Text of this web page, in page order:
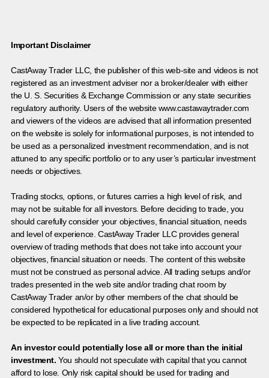
Important Disclaimer
CastAway Trader LLC, the publisher of this web-site and videos is not
registered as an investment adviser nor a broker/dealer with either
the U. S. Securities & Exchange Commission or any state securities
regulatory authority. Users of the website www.castawaytrader.com
and viewers of the videos are advised that all information presented
on the website is solely for informational purposes, is not intended to
be used as a personalized investment recommendation, and is not
attuned to any specific portfolio or to any user’s particular investment
needs or objectives.
Trading stocks, options, or futures carries a high level of risk, and
may not be suitable for all investors. Before deciding to trade, you
should carefully consider your objectives, financial situation, needs
and level of experience. CastAway Trader LLC provides general
overview of trading methods that does not take into account your
objectives, financial situation or needs. The content of this website
must not be construed as personal advice. All trading setups and/or
trades presented in the web site and/or trading chat room by
CastAway Trader an/or by other members of the chat should be
considered hypothetical for educational purposes only and should not
be expected to be replicated in a live trading account.
An investor could potentially lose all or more than the initial
investment. You should not speculate with capital that you cannot
afford to lose. Only risk capital should be used for trading and